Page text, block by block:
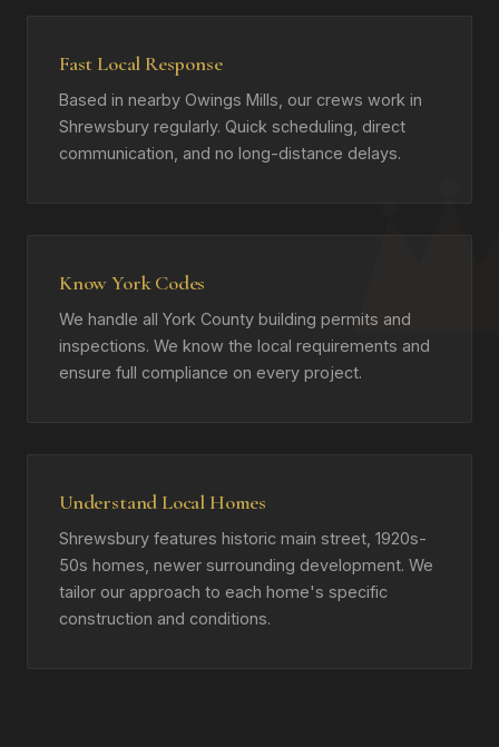
Fast Local Response
Based in nearby Owings Mills, our crews work in
Shrewsbury regularly. Quick scheduling, direct
communication, and no long-distance delays.
Know York Codes
We handle all York County building permits and
inspections. We know the local requirements and
ensure full compliance on every project.
Understand Local Homes
Shrewsbury features historic main street, 1920s-
50s homes, newer surrounding development. We
tailor our approach to each home's specific
construction and conditions.